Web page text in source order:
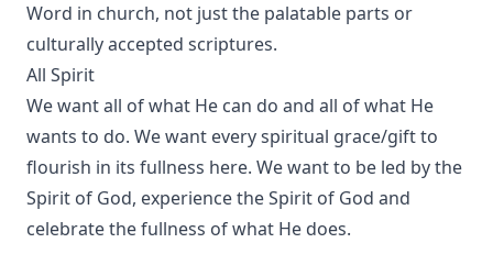
Word in church, not just the palatable parts or
culturally accepted scriptures.
All Spirit
We want all of what He can do and all of what He
wants to do. We want every spiritual grace/gift to
flourish in its fullness here. We want to be led by the
Spirit of God, experience the Spirit of God and
celebrate the fullness of what He does.